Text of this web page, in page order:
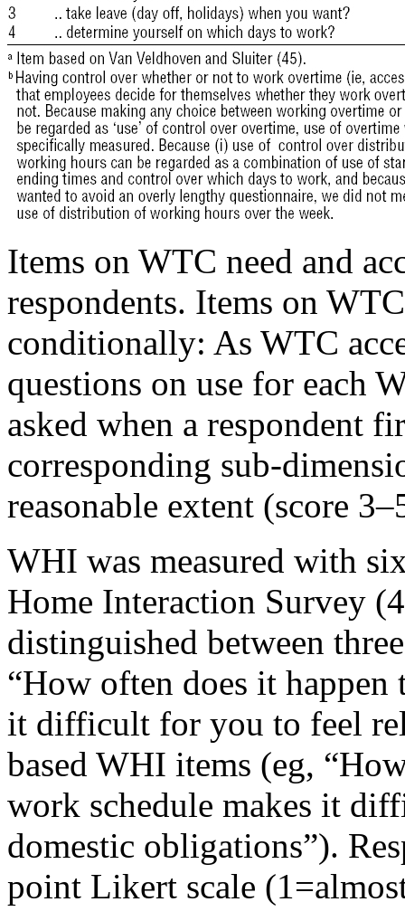
Items on WTC need and
respondents. Items on
conditionally: As WTC
questions on use for each
asked when a respondent
corresponding sub-
reasonable extent (score
WHI was measured with
Home Interaction Survey
distinguished between
“How often does it
it difficult for you to feel
based WHI items (eg,
work schedule makes it
domestic obligations”).
point Likert scale